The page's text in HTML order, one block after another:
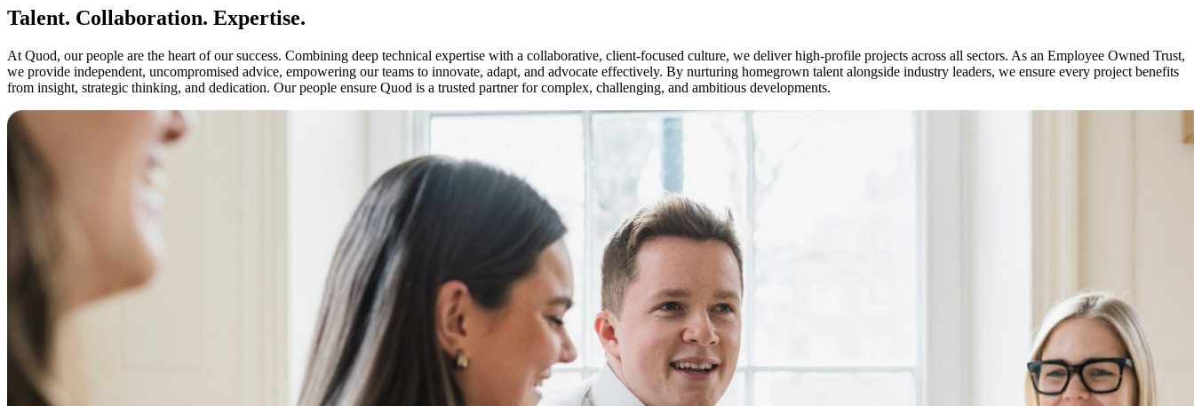
Talent. Collaboration. Expertise.
At Quod, our people are the heart of our success. Combining deep technical expertise with a collaborative, client-focused culture, we deliver high-profile projects across all sectors. As an Employee Owned Trust,
we provide independent, uncompromised advice, empowering our teams to innovate, adapt, and advocate effectively. By nurturing homegrown talent alongside industry leaders, we ensure every project benefits
from insight, strategic thinking, and dedication. Our people ensure Quod is a trusted partner for complex, challenging, and ambitious developments.